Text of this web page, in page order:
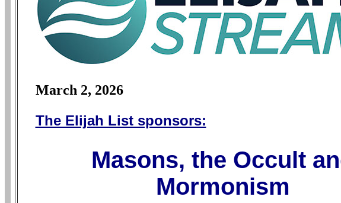
March 2, 2026
The Elijah List sponsors:
Masons, the Occult
Mormonism